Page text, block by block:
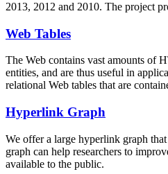
2013, 2012 and 2010. The project
Web Tables
The Web contains vast amounts of
entities, and are thus useful in
relational Web tables that are
Hyperlink Graph
We offer a large hyperlink graph
graph can help researchers to
available to the public.